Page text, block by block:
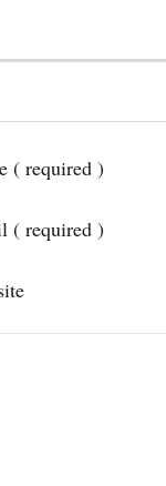
( required )
( required )